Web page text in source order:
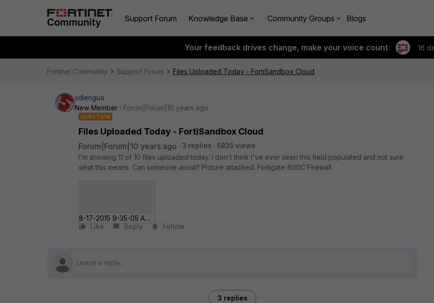
Support Forum Knowledge Base Community Groups Blogs
Your feedback drives change, make your voice count 16
Fortinet Community Support Forum Files Uploaded Today - FortiSandbox Cloud
sdlengua
New Member
Forum|Forum|10 years ago
QUESTION
Files Uploaded Today - FortiSandbox Cloud
Forum|Forum|10 years ago 3 replies
5835 views
I'm showing 11 of 10 files uploaded today. I don't think I've ever seen this field populated and not sure
what this means. Can someone assist? Picture attached. Fortigate 600C Firewall.
8-17-2015 9-35-05 AM.jpg
Like
Reply Follow
3 replies